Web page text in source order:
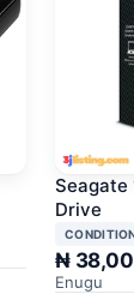
Seagate
Drive
₦
Enugu